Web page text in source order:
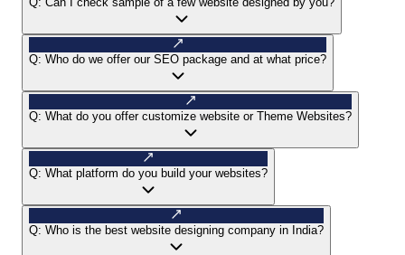
Q: Who do we offer our SEO package and at what price?
Q: What do you offer customize website or Theme Websites?
Q: What platform do you build your websites?
Q: Who is the best website designing company in India?